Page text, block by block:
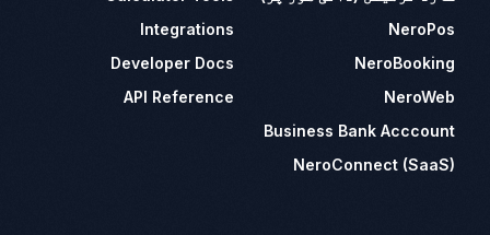
NeroPos
NeroBooking
NeroWeb
Business Bank Acccount
NeroConnect (SaaS)
Integrations
Developer Docs
API Reference